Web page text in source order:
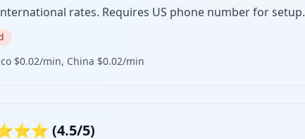
rates. Requires US phone number for setup.
$0.02/min, China $0.02/min
(4.5/5)